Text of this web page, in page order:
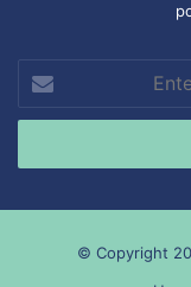
Enter
your
Email
© Copyright